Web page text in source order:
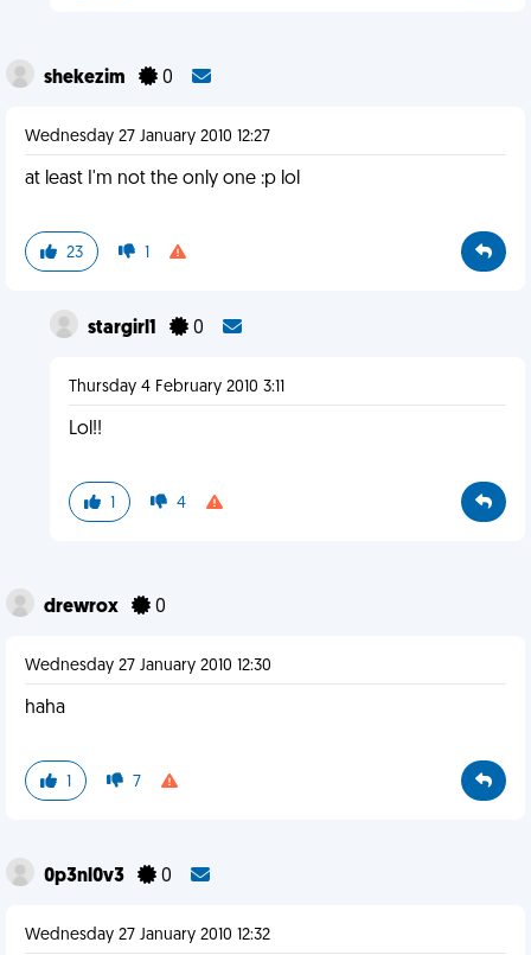
shekezim 0
Wednesday 27 January 2010 12:27
at least I'm not the only one :p lol
23 1
stargirl1 0
Thursday 4 February 2010 3:11
Lol!!
1 4
drewrox 0
Wednesday 27 January 2010 12:30
haha
1 7
0p3nl0v3 0
Wednesday 27 January 2010 12:32